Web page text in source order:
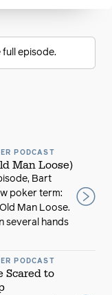
episode.
PODCAST
Man Loose)
Bart
poker term:
Man Loose.
several hands
PODCAST
Scared to